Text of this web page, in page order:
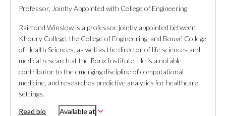
Professor, Jointly Appointed with College of Engineering
Raimond Winslow is a professor jointly appointed between
Khoury College, the College of Engineering, and Bouvé College
of Health Sciences, as well as the director of life sciences and
medical research at the Roux Institute. He is a notable
contributor to the emerging discipline of computational
medicine, and researches predictive analytics for healthcare
settings.
Read bio Available at